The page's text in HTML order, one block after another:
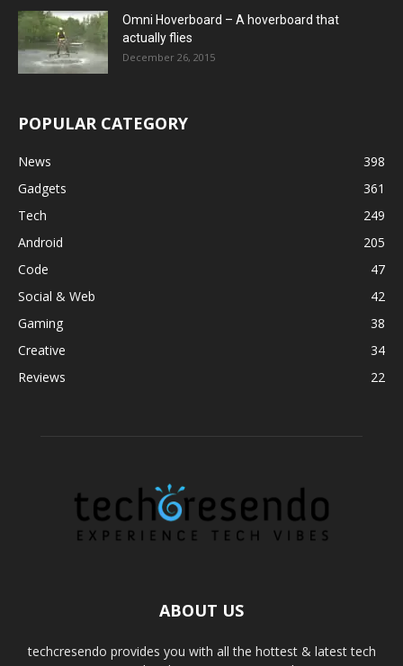
Omni Hoverboard – A hoverboard that
actually flies
December 26, 2015
POPULAR CATEGORY
News
398
Gadgets
361
Tech
249
Android
205
Code
47
Social & Web
42
Gaming
38
Creative
34
Reviews
22
ABOUT US
techcresendo provides you with all the hottest & latest tech